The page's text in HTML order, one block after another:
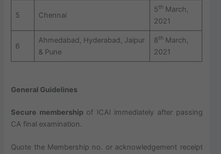
5 Chennai
5thMarch,
2021
6
Ahmedabad, Hyderabad, Jaipur
& Pune
8thMarch,
2021
General Guidelines
Secure membership of ICAI immediately after passing
CA final examination.
Quote the Membership no. or acknowledgement receipt